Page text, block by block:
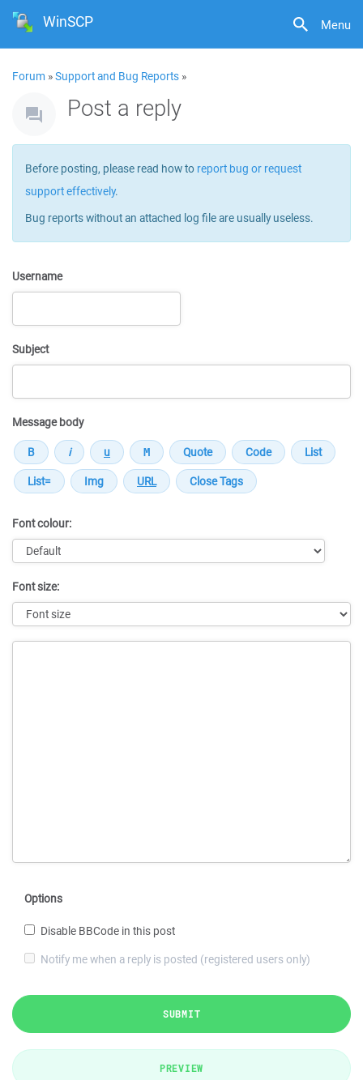
Menu
WinSCP
Forum »Support and Bug Reports »
Post a reply
Before posting, please read how to report bug or request
support effectively.
Bug reports without an attached log file are usually useless.
Username
Subject
Message body
Font colour:
Font size:
Options
Disable BBCode in this post
Notify me when a reply is posted (registered users only)
SUBMIT
PREVIEW